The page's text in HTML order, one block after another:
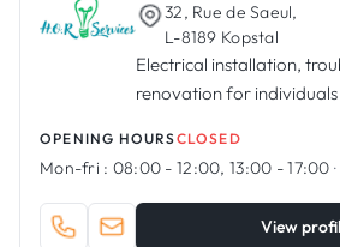
32, Rue de Saeul,
L-8189 Kopstal
Electrical installation,
renovation for
OPENING HOURSCLOSED
Mon-fri : 08:00 - 12:00, 13:00 - 17:00 ·
View